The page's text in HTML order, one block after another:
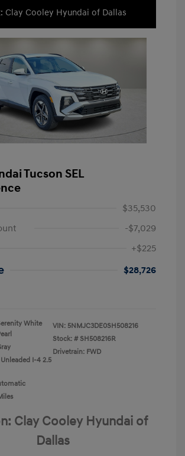
Clay Cooley Hyundai of Dallas
Tucson SEL
$35,530
-$7,029
+$225
$28,726
White
I-4 2.5
VIN: 5NMJC3DE0SH508216
Stock: # SH508216R
Drivetrain: FWD
Clay Cooley Hyundai of
Dallas